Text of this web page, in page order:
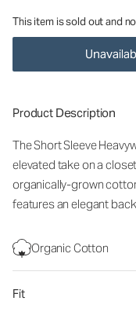
This item is sold out and
Product Description
The Short Sleeve
elevated take on a
organically-grown
features an elegant
Organic Cotton
Fit